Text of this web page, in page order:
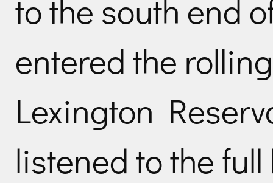
to the south end
entered the
Lexington
listened to the